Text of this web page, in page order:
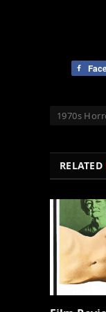
1970s
RELATED